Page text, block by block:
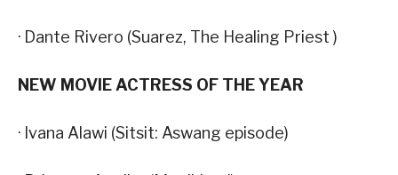
· Dante Rivero (Suarez, The Healing Priest )
NEW MOVIE ACTRESS OF THE YEAR
· Ivana Alawi (Sitsit: Aswang episode)